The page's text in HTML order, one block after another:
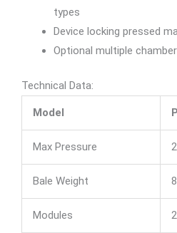
types
Device locking pressed
Optional multiple
Technical Data:
Model
Max Pressure
Bale Weight
Modules